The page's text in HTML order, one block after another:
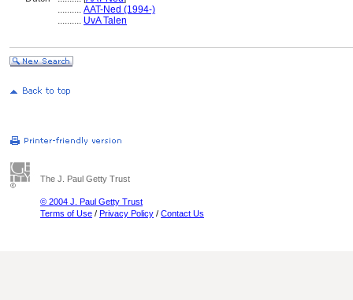
.......... AAT-Ned (1994-)
.......... UvA Talen
The J. Paul Getty Trust
© 2004 J. Paul Getty Trust
Terms of Use / Privacy Policy / Contact Us